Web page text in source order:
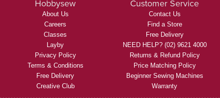
Hobbysew
About Us
Careers
Classes
Layby
Privacy Policy
Terms & Conditions
Free Delivery
Creative Club
Customer Service
Contact Us
Find a Store
Free Delivery
NEED HELP? (02) 9621 4000
Returns & Refund Policy
Price Matching Policy
Beginner Sewing Machines
Warranty